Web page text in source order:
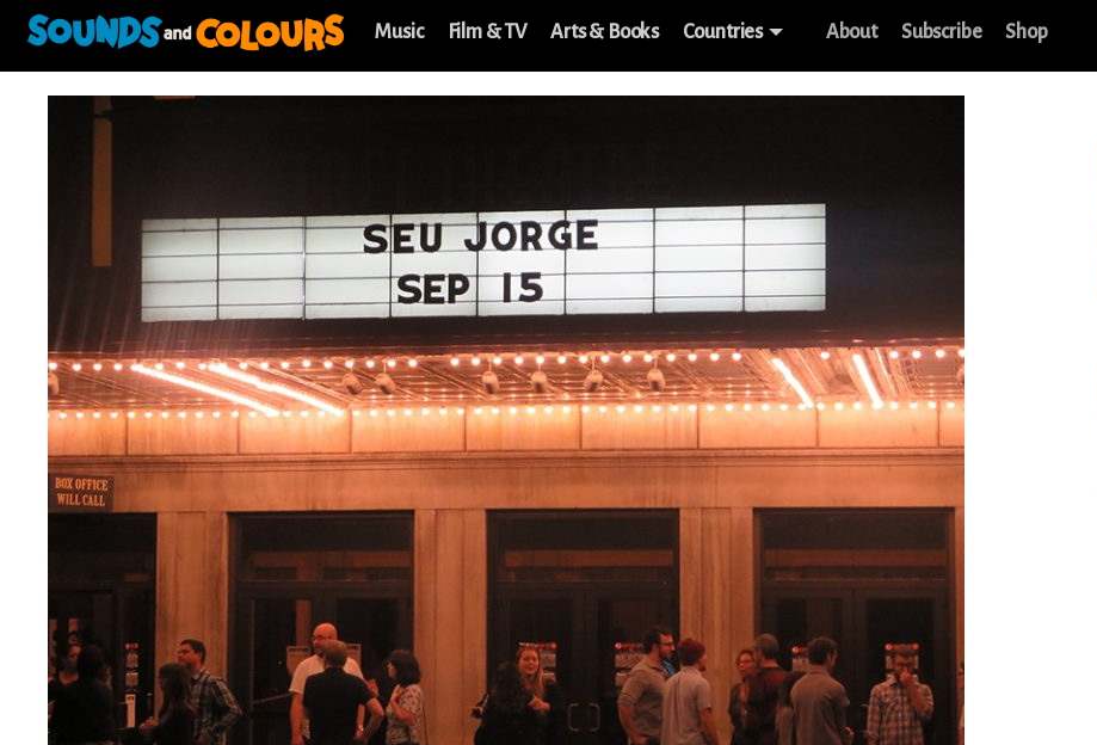
Music Film & TV Arts & Books Countries About Subscribe Shop